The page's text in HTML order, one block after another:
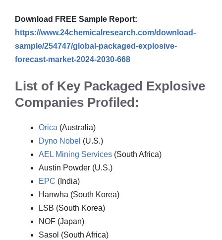
Download FREE Sample Report:
https://www.24chemicalresearch.com/download-
sample/254747/global-packaged-explosive-
forecast-market-2024-2030-668
List of Key Packaged Explosive
Companies Profiled:
Orica (Australia)
Dyno Nobel (U.S.)
AEL Mining Services (South Africa)
Austin Powder (U.S.)
EPC (India)
Hanwha (South Korea)
LSB (South Korea)
NOF (Japan)
Sasol (South Africa)